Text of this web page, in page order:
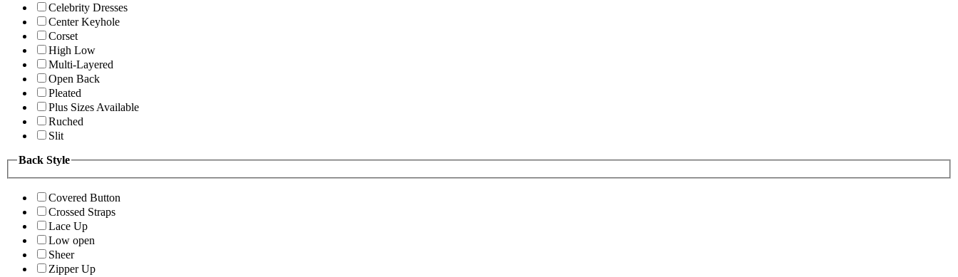
Celebrity Dresses
Center Keyhole
Corset
High Low
Multi-Layered
Open Back
Pleated
Plus Sizes Available
Ruched
Slit
Back Style
Covered Button
Crossed Straps
Lace Up
Low open
Sheer
Zipper Up